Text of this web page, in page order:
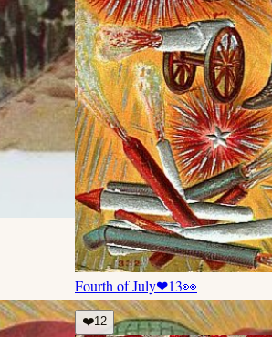
Fourth of July❤13👀
❤️12